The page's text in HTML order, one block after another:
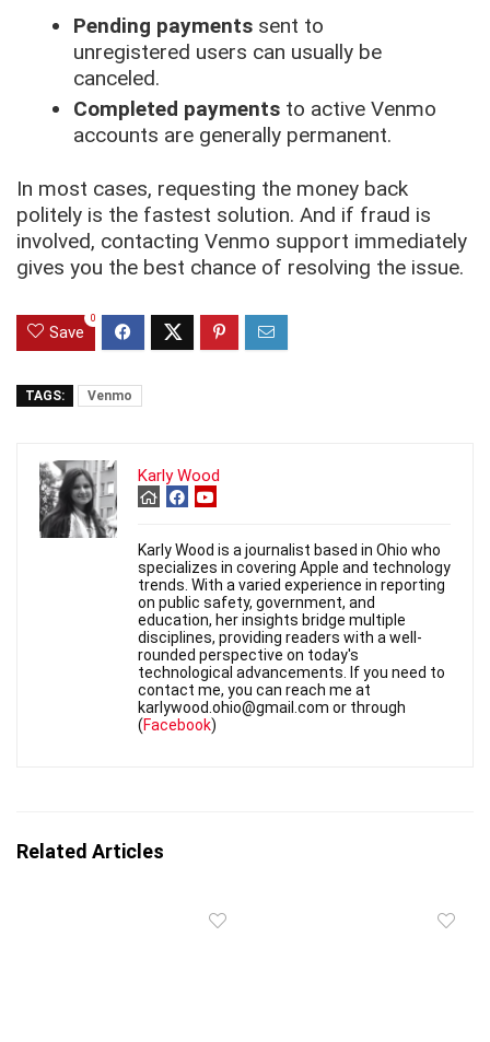
Pending paymentssent to
unregistered users can usually be
canceled.
Completed paymentsto active Venmo
accounts are generally permanent.
In most cases, requesting the money back
politely is the fastest solution. And if fraud is
involved, contacting Venmo support immediately
gives you the best chance of resolving the issue.
Save
0
TAGS: Venmo
Karly Wood
Karly Wood is a journalist based in Ohio who
specializes in covering Apple and technology
trends. With a varied experience in reporting
on public safety, government, and
education, her insights bridge multiple
disciplines, providing readers with a well-
rounded perspective on today's
technological advancements. If you need to
contact me, you can reach me at
karlywood.ohio@gmail.com or through
(Facebook)
Related Articles